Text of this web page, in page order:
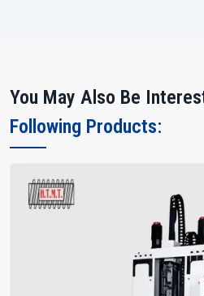
You May Also Be
Following Products: